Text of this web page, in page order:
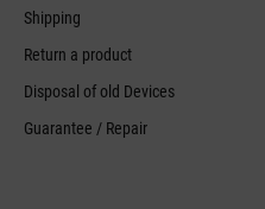
Shipping
Return a product
Disposal of old Devices
Guarantee / Repair